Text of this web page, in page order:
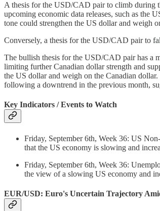
A thesis for the USD/CAD pair to climb during
upcoming economic data releases, such as the
tone could strengthen the US dollar and weigh
Conversely, a thesis for the USD/CAD pair to
The bullish thesis for the USD/CAD pair has a
limiting further Canadian dollar strength and
the US dollar and weigh on the Canadian
following a downtrend in the previous month,
Key Indicators / Events to Watch
Friday, September 6th, Week 36: US
that the US economy is slowing and
Friday, September 6th, Week 36:
the view of a slowing US economy and
EUR/USD: Euro's Uncertain Trajectory